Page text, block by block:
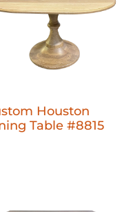
Houston
Table #8815